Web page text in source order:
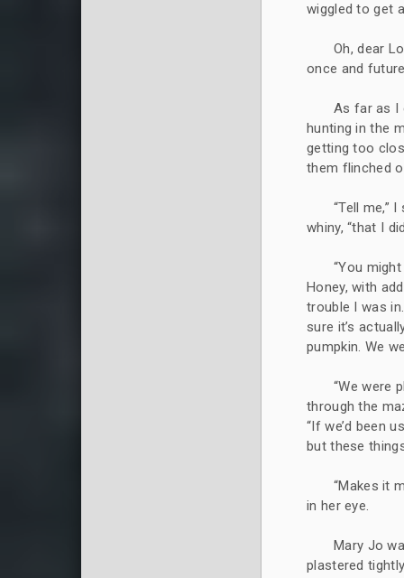
wiggled to get
Oh, dear
once and
As far as I
hunting in the
getting too
them flinched
“Tell me,”
whiny, “that I
“You
Honey, with
trouble I was
sure it’s
pumpkin. We
“We were
through the
“If we’d been
but these
“Makes it
in her eye.
Mary Jo
plastered